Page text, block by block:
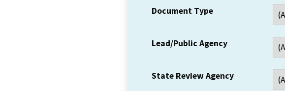
Document Type
Lead/Public Agency
State Review Agency